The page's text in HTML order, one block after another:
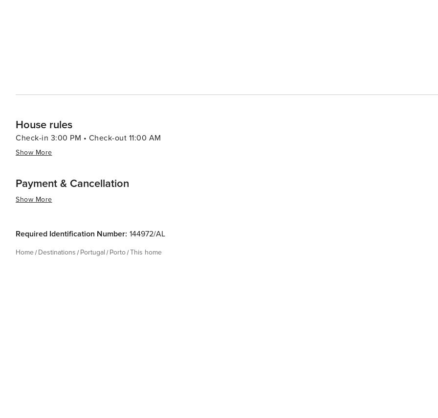
House rules
Check-in 3:00 PM • Check-out 11:00 AM
Show More
Payment & Cancellation
Show More
Required Identification Number: 144972/AL
Home Destinations Portugal Porto This home